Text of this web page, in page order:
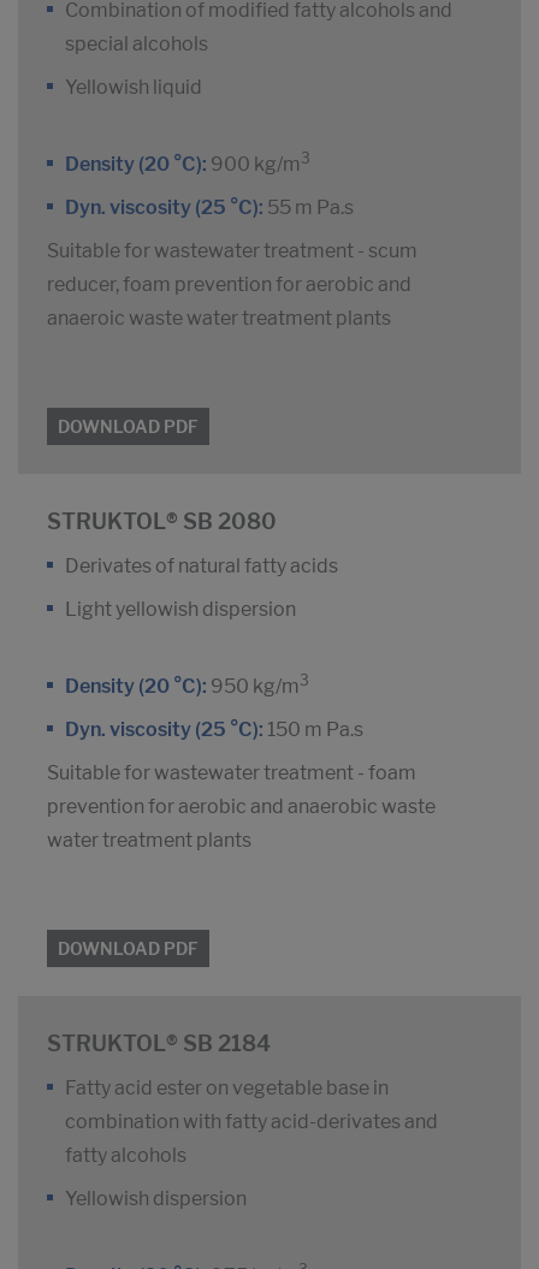
Combination of modified fatty alcohols and
special alcohols
Yellowish liquid
Density (20 °C): 900 kg/m 3
Dyn. viscosity (25 °C): 55 m Pa.s
Suitable for wastewater treatment - scum
reducer, foam prevention for aerobic and
anaeroic waste water treatment plants
DOWNLOAD PDF
STRUKTOL® SB 2080
Derivates of natural fatty acids
Light yellowish dispersion
Density (20 °C): 950 kg/m 3
Dyn. viscosity (25 °C): 150 m Pa.s
Suitable for wastewater treatment - foam
prevention for aerobic and anaerobic waste
water treatment plants
DOWNLOAD PDF
STRUKTOL® SB 2184
Fatty acid ester on vegetable base in
combination with fatty acid-derivates and
fatty alcohols
Yellowish dispersion